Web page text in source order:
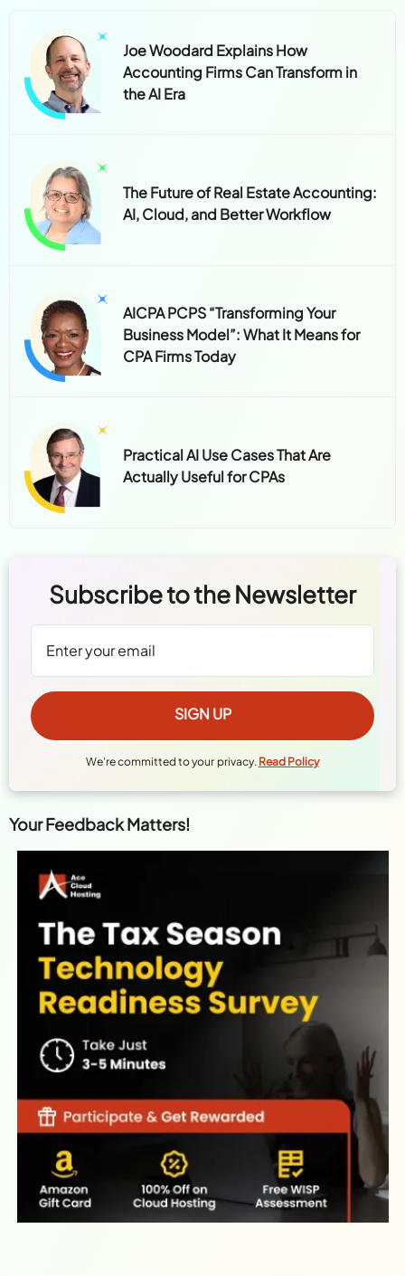
Joe Woodard Explains How
Accounting Firms Can Transform in
the AI Era
The Future of Real Estate Accounting:
AI, Cloud, and Better Workflow
AICPA PCPS “Transforming Your
Business Model”: What It Means for
CPA Firms Today
Practical AI Use Cases That Are
Actually Useful for CPAs
Subscribe to the Newsletter
We're committed to your privacy. Read Policy
Your Feedback Matters!